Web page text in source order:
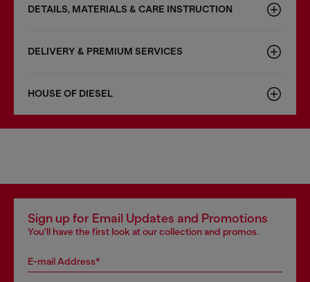
DETAILS, MATERIALS & CARE INSTRUCTION
DELIVERY & PREMIUM SERVICES
HOUSE OF DIESEL
Sign up for Email Updates and Promotions
You'll have the first look at our collection and promos.
E-mail Address*